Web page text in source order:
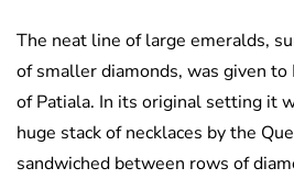
The neat line of large emeralds,
of smaller diamonds, was given to
of Patiala. In its original setting it
huge stack of necklaces by the
sandwiched between rows of